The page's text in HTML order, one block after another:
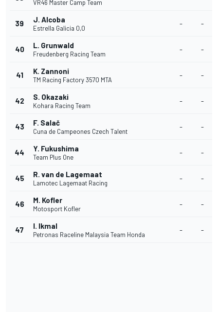
VR46 Master Camp Team
39 J. Alcoba
Estrella Galicia 0,0
- -
40 L. Grunwald
Freudenberg Racing Team
- -
41 K. Zannoni
TM Racing Factory 3570 MTA
- -
42 S. Okazaki
Kohara Racing Team
- -
43 F. Salač
Cuna de Campeones Czech Talent
- -
44 Y. Fukushima
Team Plus One
- -
45 R. van de Lagemaat
Lamotec Lagemaat Racing
- -
46 M. Kofler
Motosport Kofler
- -
47 I. Ikmal
Petronas Raceline Malaysia Team Honda
- -